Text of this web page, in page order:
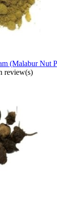
(Malabur Nut
review(s)